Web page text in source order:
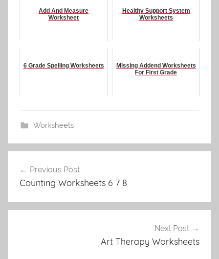
Add And Measure
Worksheet
Healthy Support System
Worksheets
6 Grade Spelling Worksheets
Missing Addend Worksheets
For First Grade
Worksheets
navigation
Previous Post
Counting Worksheets 6 7 8
Next Post
Art Therapy Worksheets